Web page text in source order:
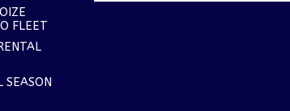
FLEET
SEASON